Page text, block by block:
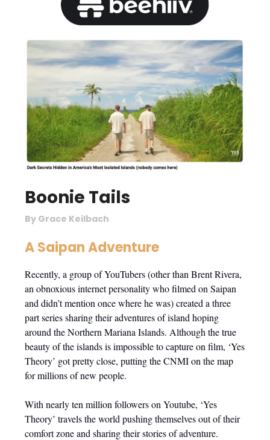
Boonie Tails
By Grace Keilbach
A Saipan Adventure
Recently, a group of YouTubers (other than Brent Rivera,
an obnoxious internet personality who filmed on Saipan
and didn’t mention once where he was) created a three
part series sharing their adventures of island hoping
around the Northern Mariana Islands. Although the true
beauty of the islands is impossible to capture on film, ‘Yes
Theory’ got pretty close, putting the CNMI on the map
for millions of new people.
With nearly ten million followers on Youtube, ‘Yes
Theory’ travels the world pushing themselves out of their
comfort zone and sharing their stories of adventure.